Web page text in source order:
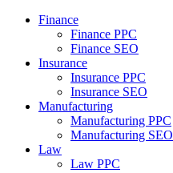
Finance
Finance PPC
Finance SEO
Insurance
Insurance PPC
Insurance SEO
Manufacturing
Manufacturing PPC
Manufacturing SEO
Law
Law PPC